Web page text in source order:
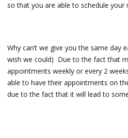
so that you are able to schedule your
Why can’t we give you the same day
wish we could) Due to the fact that
appointments weekly or every 2
able to have their appointments on
due to the fact that it will lead to